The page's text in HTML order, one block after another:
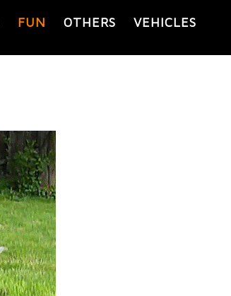
FUN OTHERS VEHICLES